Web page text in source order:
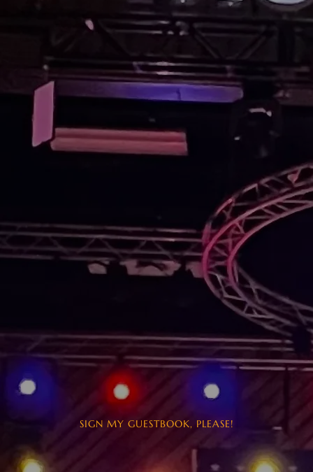
SIGN MY GUESTBOOK, PLEASE!